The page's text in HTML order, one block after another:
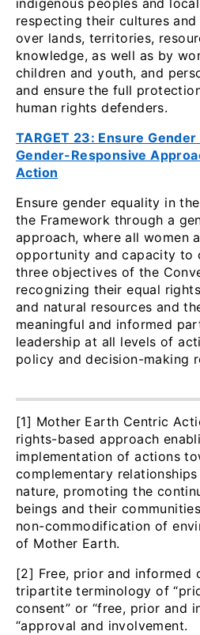
indigenous peoples and
respecting their cultures
over lands, territories,
knowledge, as well as by
children and youth, and
and ensure the full
human rights defenders.
TARGET 23: Ensure
Gender-Responsive
Action
Ensure gender equality in
the Framework through a
approach, where all women
opportunity and capacity to
three objectives of the
recognizing their equal
and natural resources and
meaningful and informed
leadership at all levels of
policy and decision-making
[1] Mother Earth Centric
rights-based approach
implementation of actions
complementary
nature, promoting the
beings and their
non-commodification of
of Mother Earth.
[2] Free, prior and informed
tripartite terminology of
consent” or “free, prior and
“approval and involvement.